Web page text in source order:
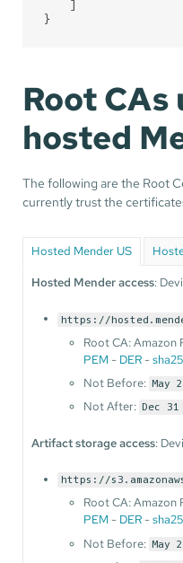
}
Root CAs
hosted
The following are the Root
currently trust the
Hosted Mender US
Hosted Mender access:
https://
Root CA: Amazon
PEM - DER-
Not Before: May
Not After: Dec
Artifact storage access:
https://
Root CA: Amazon
PEM - DER-
Not Before: May